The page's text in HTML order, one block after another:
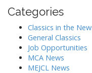
n
Categories
Classics in the
General Classics
Job Opportunities
MCA News
MEJCL News